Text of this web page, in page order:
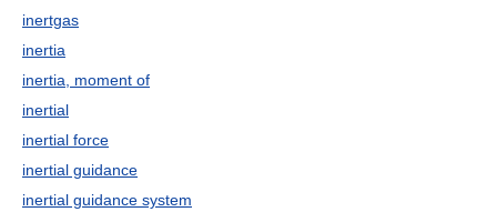
inertgas
inertia
inertia, moment of
inertial
inertial force
inertial guidance
inertial guidance system